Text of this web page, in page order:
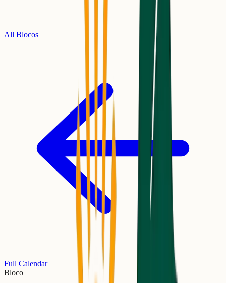
All Blocos
Full Calendar
Bloco